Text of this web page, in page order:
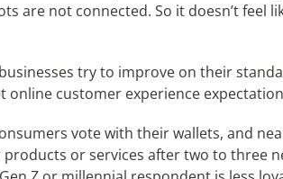
are not connected. So it doesn’t feel
try to improve on their
online customer experience
vote with their wallets, and
or services after two to three